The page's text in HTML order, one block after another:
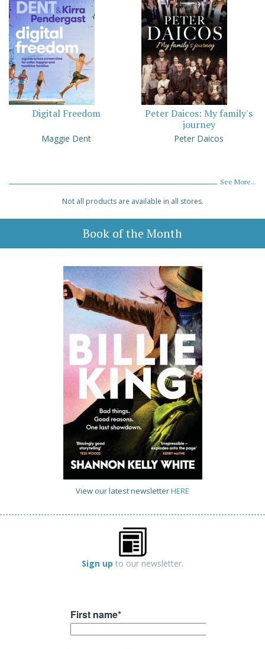
Digital Freedom
Maggie Dent
Peter Daicos: My family's
journey
Peter Daicos
See More...
Not all products are available in all stores.
Book of the Month
View our latest newsletterHERE
Sign up to our newsletter.